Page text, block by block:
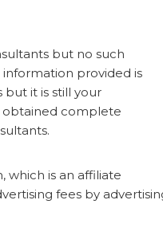
but no such
provided is
it is still your
obtained complete
which is an affiliate
fees by